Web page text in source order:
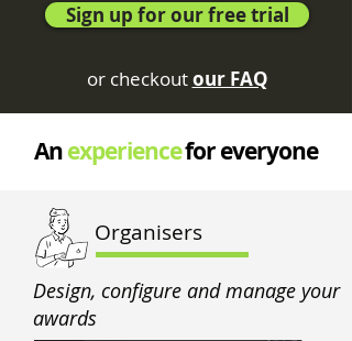
Sign up for our free trial
or checkoutour FAQ
Anexperiencefor everyone
Organisers
Design, configure and manage your
awards